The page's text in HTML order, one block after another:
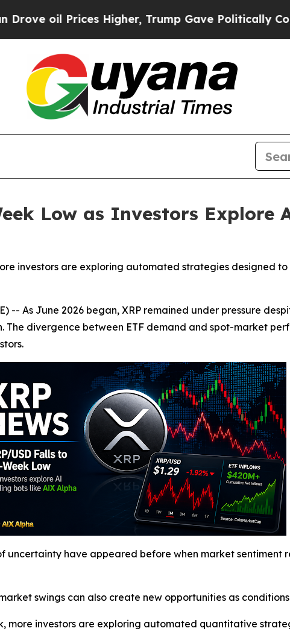
Higher, Trump Gave Politically Connected
Low as Investors Explore
investors are exploring automated strategies designed
-- As June 2026 began, XRP remained under pressure
The divergence between ETF demand and spot-market
uncertainty have appeared before when market sentiment
swings can also create new opportunities as
more investors are exploring automated quantitative